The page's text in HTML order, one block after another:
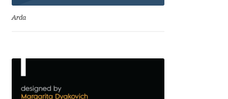
Arda